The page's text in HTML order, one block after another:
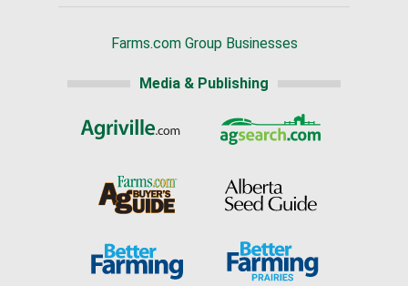
Farms.com Group Businesses
Media & Publishing